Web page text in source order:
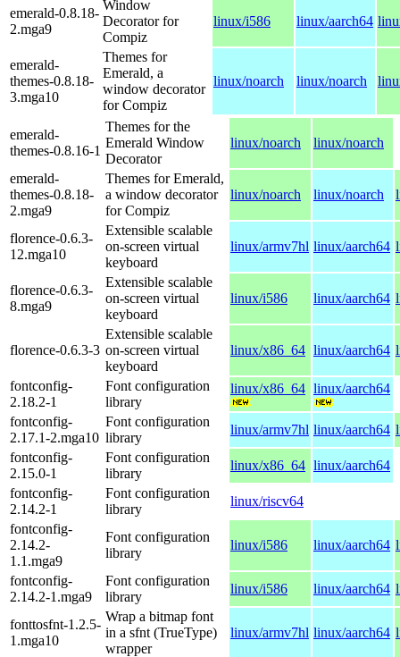
emerald-0.8.18-
2.mga9
Window
Decorator for
Compiz
linux/i586 linux/aarch64
emerald-
themes-0.8.18-
3.mga10
Themes for
Emerald, a
window decorator
for Compiz
linux/noarch linux/noarch
emerald-
themes-0.8.16-1
Themes for the
Emerald Window
Decorator
linux/noarch linux/noarch
emerald-
themes-0.8.18-
2.mga9
Themes for Emerald,
a window decorator
for Compiz
linux/noarch linux/noarch
florence-0.6.3-
12.mga10
Extensible scalable
on-screen virtual
keyboard
linux/armv7hl linux/aarch64
florence-0.6.3-
8.mga9
Extensible scalable
on-screen virtual
keyboard
linux/i586 linux/aarch64
florence-0.6.3-3
Extensible scalable
on-screen virtual
keyboard
linux/x86_64 linux/aarch64
fontconfig-
2.18.2-1
Font configuration
library
linux/x86_64 linux/aarch64
fontconfig-
2.17.1-2.mga10
Font configuration
library
linux/armv7hl linux/aarch64
fontconfig-
2.15.0-1
Font configuration
library
linux/x86_64 linux/aarch64
fontconfig-
2.14.2-1
Font configuration
library
linux/riscv64
fontconfig-
2.14.2-
1.1.mga9
Font configuration
library
linux/i586 linux/aarch64
fontconfig-
2.14.2-1.mga9
Font configuration
library
linux/i586 linux/aarch64
fonttosfnt-1.2.5-
1.mga10
Wrap a bitmap font
in a sfnt (TrueType)
wrapper
linux/armv7hl linux/aarch64